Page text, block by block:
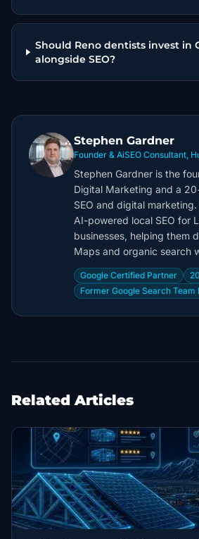
Should Reno dentists invest in
alongside SEO?
Stephen Gardner
Founder & AiSEO Consultant,
Stephen Gardner is the
Digital Marketing and a
SEO and digital
AI-powered local SEO for
businesses, helping them
Maps and organic search
Google Certified Partner
Former Google Search Team
Related Articles